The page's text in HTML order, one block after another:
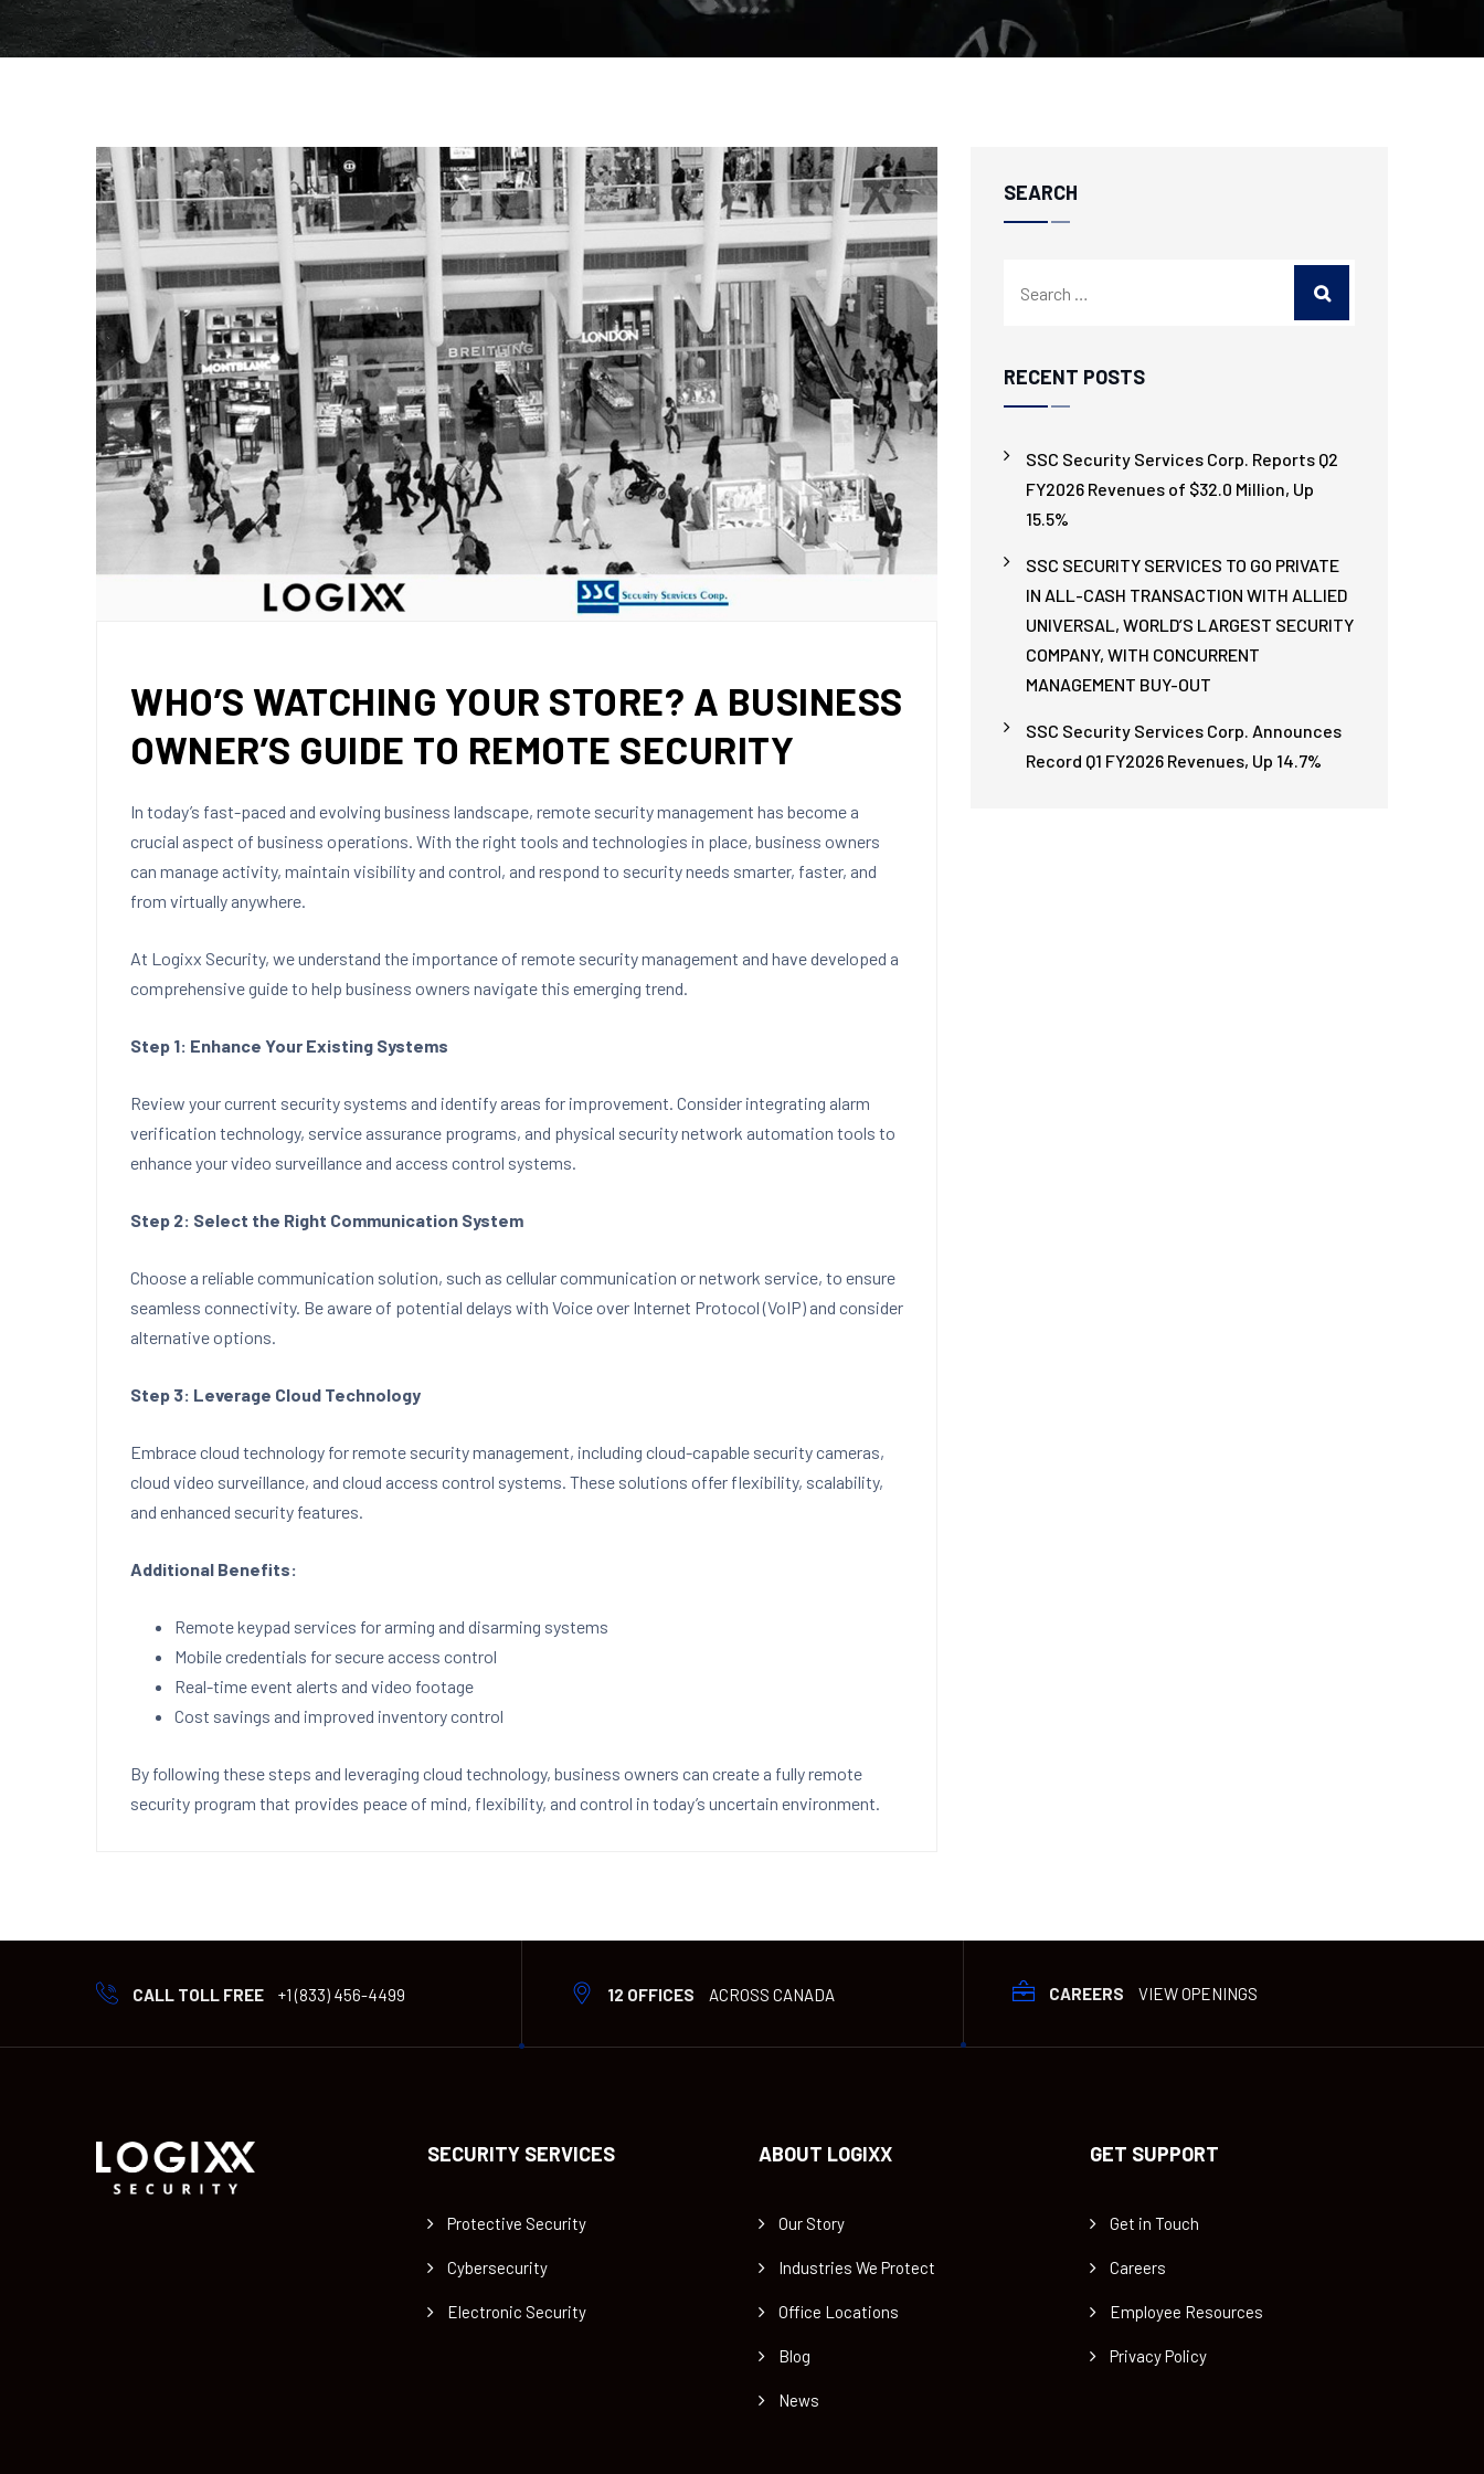
WHO’S WATCHING YOUR STORE? A BUSINESS
OWNER’S GUIDE TO REMOTE SECURITY
In today’s fast-paced and evolving business landscape, remote security management has become a
crucial aspect of business operations. With the right tools and technologies in place, business owners
can manage activity, maintain visibility and control, and respond to security needs smarter, faster, and
from virtually anywhere.
At Logixx Security, we understand the importance of remote security management and have developed a
comprehensive guide to help business owners navigate this emerging trend.
Step 1: Enhance Your Existing Systems
Review your current security systems and identify areas for improvement. Consider integrating alarm
verification technology, service assurance programs, and physical security network automation tools to
enhance your video surveillance and access control systems.
Step 2: Select the Right Communication System
Choose a reliable communication solution, such as cellular communication or network service, to ensure
seamless connectivity. Be aware of potential delays with Voice over Internet Protocol (VoIP) and consider
alternative options.
Step 3: Leverage Cloud Technology
Embrace cloud technology for remote security management, including cloud-capable security cameras,
cloud video surveillance, and cloud access control systems. These solutions offer flexibility, scalability,
and enhanced security features.
Additional Benefits:
Remote keypad services for arming and disarming systems
Mobile credentials for secure access control
Real-time event alerts and video footage
Cost savings and improved inventory control
By following these steps and leveraging cloud technology, business owners can create a fully remote
security program that provides peace of mind, flexibility, and control in today’s uncertain environment.
SEARCH
RECENT POSTS
SSC Security Services Corp. Reports Q2
FY2026 Revenues of $32.0 Million, Up
15.5%
SSC SECURITY SERVICES TO GO PRIVATE
IN ALL-CASH TRANSACTION WITH ALLIED
UNIVERSAL, WORLD’S LARGEST SECURITY
COMPANY, WITH CONCURRENT
MANAGEMENT BUY-OUT
SSC Security Services Corp. Announces
Record Q1 FY2026 Revenues, Up 14.7%
CALL TOLL FREE +1 (833) 456-4499 12 OFFICES ACROSS CANADA CAREERS VIEW OPENINGS
SECURITY SERVICES
Protective Security
Cybersecurity
Electronic Security
ABOUT LOGIXX
Our Story
Industries We Protect
Office Locations
Blog
News
GET SUPPORT
Get in Touch
Careers
Employee Resources
Privacy Policy